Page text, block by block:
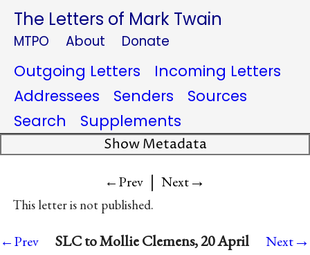
The Letters of Mark Twain
MTPO About Donate
Outgoing Letters
Incoming Letters
Addressees
Senders
Sources
Search
Supplements
Show Metadata
←Prev | Next→
This letter is not published.
←Prev
SLC to Mollie Clemens, 20 April
Next→